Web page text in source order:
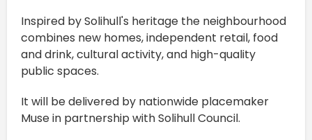
Inspired by Solihull's heritage the neighbourhood
combines new homes, independent retail, food
and drink, cultural activity, and high-quality
public spaces.
It will be delivered by nationwide placemaker
Muse in partnership with Solihull Council.